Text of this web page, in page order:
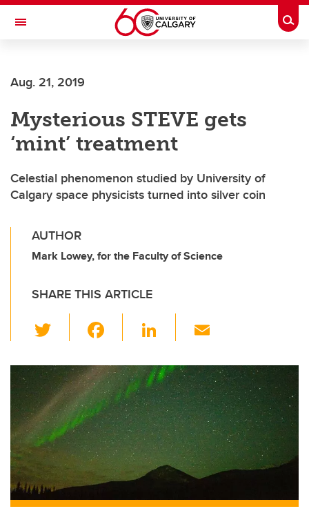
Skip to main content
Toggle Navigation
Aug. 21, 2019
Mysterious STEVE gets
‘mint’ treatment
Celestial phenomenon studied by University of
Calgary space physicists turned into silver coin
AUTHOR
Mark Lowey, for the Faculty of Science
SHARE THIS ARTICLE
wi
tt
er
c
e
b
o
o
k
Li
k
e
dI
n
ail